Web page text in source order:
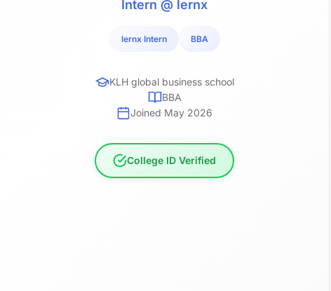
Intern @ lernx
lernx Intern BBA
KLH global business school
BBA
Joined May 2026
College ID Verified